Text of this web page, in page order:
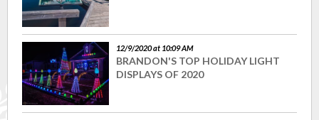
12/9/2020 at 10:09 AM
BRANDON'S TOP HOLIDAY LIGHT
DISPLAYS OF 2020